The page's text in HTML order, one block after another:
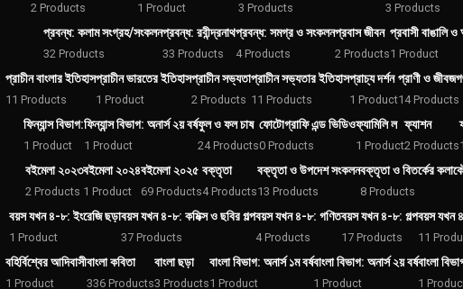
2 Products 1 Product 3 Products 3 Products
প্রবন্ধ: কলাম সংগ্রহ/সংকলন
32 Products
প্রবন্ধ: রবীন্দ্রনাথ
33 Products
প্রবন্ধ: সমগ্র ও সংকলন
4 Products
প্রবাস জীবন
2 Products
প্রবাসী বাঙালি ও
1 Product
প্রাচীন বাংলার ইতিহাস
11 Products
প্রাচীন ভারতের ইতিহাস
1 Product
প্রাচীন সভ্যতা
2 Products
প্রাচীন সভ্যতার ইতিহাস
11 Products
প্রাচ্য দর্শন
1 Product
প্রাণী ও
14 Products
ফিন্যান্স বিভাগ:
1 Product
ফিন্যান্স বিভাগ: অনার্স ২য় বর্ষ
1 Product
ফুল ও ফল চাষ
24 Products
ফোটোগ্রাফি এন্ড ভিডিও
0 Products
ফ্যামিলি ল
1 Product
ফ্যাশন
2 Products
বইমেলা ২০২৩
2 Products
বইমেলা ২০২৪
1 Product
বইমেলা ২০২৫
69 Products
বক্তৃতা
4 Products
বক্তৃতা ও উপদেশ সংকলন
13 Products
বক্তৃতা ও বিতর্কের
8 Products
বয়স যখন ৪-৮: ইংরেজি ছড়া
1 Product
বয়স যখন ৪-৮: কমিক্স ও ছবির গল্প
37 Products
বয়স যখন ৪-৮: গণিত
4 Products
বয়স যখন ৪-৮: গল্প
17 Products
বয়স যখন
11
বহির্বিশ্বের আদিবাসী
1 Product
বাংলা কবিতা
336 Products
বাংলা ছড়া
3 Products
বাংলা বিভাগ: অনার্স ১ম বর্ষ
1 Product
বাংলা বিভাগ: অনার্স ২য় বর্ষ
1 Product
বাংলা
1